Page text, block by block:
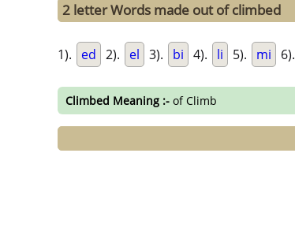
2 letter Words made out of climbed
1). ed 2). el 3). bi 4). li 5). mi 6).
Climbed Meaning :- of Climb